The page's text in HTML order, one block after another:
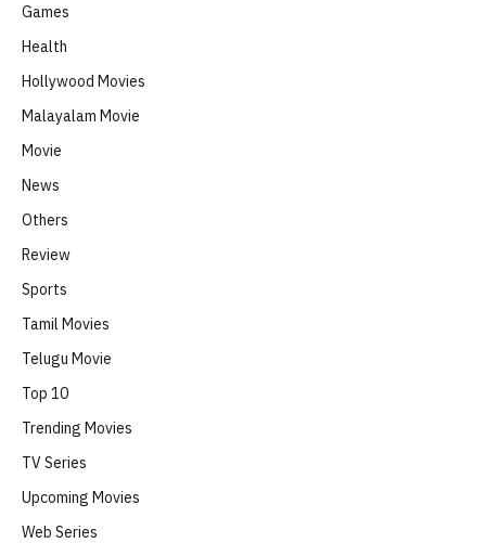
Games
Health
Hollywood Movies
Malayalam Movie
Movie
News
Others
Review
Sports
Tamil Movies
Telugu Movie
Top 10
Trending Movies
TV Series
Upcoming Movies
Web Series